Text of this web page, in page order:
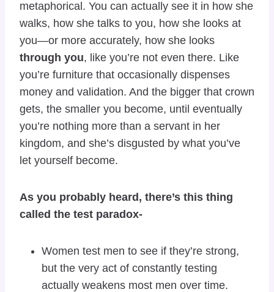
metaphorical. You can actually see it in how she
walks, how she talks to you, how she looks at
you—or more accurately, how she looks
through you, like you’re not even there. Like
you’re furniture that occasionally dispenses
money and validation. And the bigger that crown
gets, the smaller you become, until eventually
you’re nothing more than a servant in her
kingdom, and she’s disgusted by what you’ve
let yourself become.
As you probably heard, there’s this thing
called the test paradox-
Women test men to see if they’re strong,
but the very act of constantly testing
actually weakens most men over time.